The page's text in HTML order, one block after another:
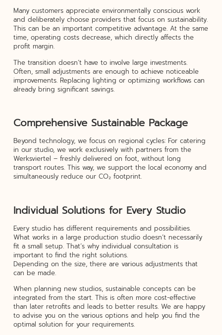
Many customers appreciate environmentally conscious work
and deliberately choose providers that focus on sustainability.
This can be an important competitive advantage. At the same
time, operating costs decrease, which directly affects the
profit margin.
The transition doesn’t have to involve large investments.
Often, small adjustments are enough to achieve noticeable
improvements. Replacing lighting or optimizing workflows can
already bring significant savings.
Comprehensive Sustainable Package
Beyond technology, we focus on regional cycles: For catering
in our studio, we work exclusively with partners from the
Werksviertel – freshly delivered on foot, without long
transport routes. This way, we support the local economy and
simultaneously reduce our CO₂ footprint.
Individual Solutions for Every Studio
Every studio has different requirements and possibilities.
What works in a large production studio doesn’t necessarily
fit a small setup. That’s why individual consultation is
important to find the right solutions.
Depending on the size, there are various adjustments that
can be made.
When planning new studios, sustainable concepts can be
integrated from the start. This is often more cost-effective
than later retrofits and leads to better results. We are happy
to advise you on the various options and help you find the
optimal solution for your requirements.